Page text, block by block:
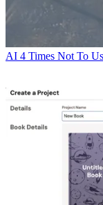
AI 4 Times Not To